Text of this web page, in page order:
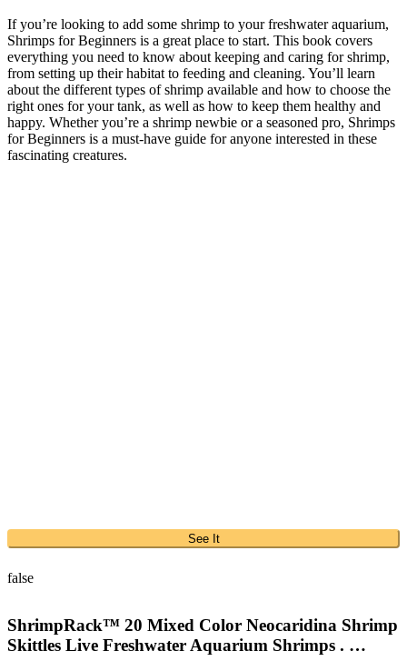
If you’re looking to add some shrimp to your freshwater aquarium,
Shrimps for Beginners is a great place to start. This book covers
everything you need to know about keeping and caring for shrimp,
from setting up their habitat to feeding and cleaning. You’ll learn
about the different types of shrimp available and how to choose the
right ones for your tank, as well as how to keep them healthy and
happy. Whether you’re a shrimp newbie or a seasoned pro, Shrimps
for Beginners is a must-have guide for anyone interested in these
fascinating creatures.
See It
false
ShrimpRack™ 20 Mixed Color Neocaridina Shrimp
Skittles Live Freshwater Aquarium Shrimps . …